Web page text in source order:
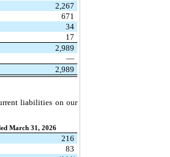
2,267
671
34
17
2,989
—
2,989
liabilities on our
March 31, 2026
216
83